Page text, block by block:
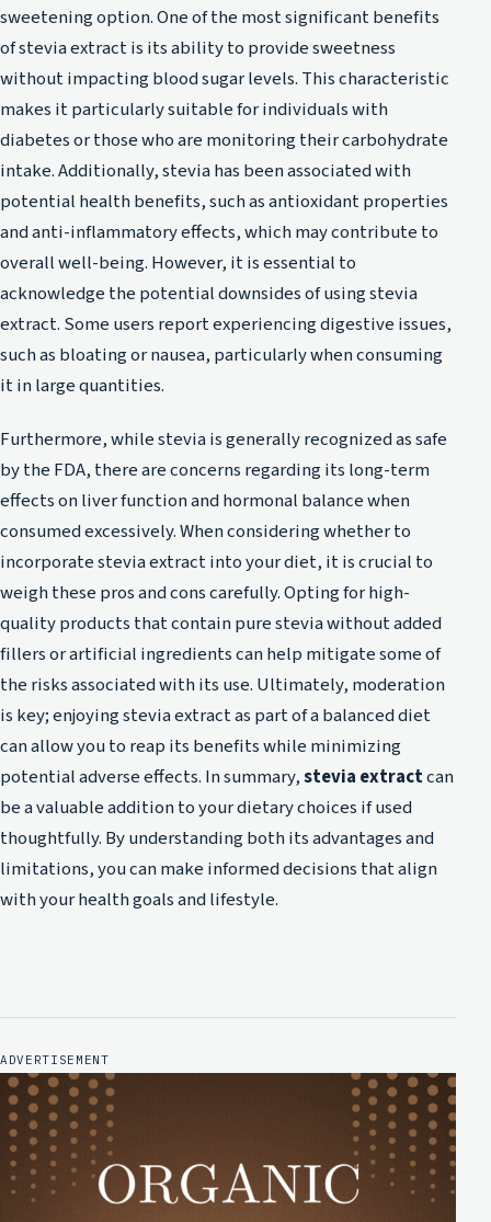
sweetening option. One of the most significant benefits
of stevia extract is its ability to provide sweetness
without impacting blood sugar levels. This characteristic
makes it particularly suitable for individuals with
diabetes or those who are monitoring their carbohydrate
intake. Additionally, stevia has been associated with
potential health benefits, such as antioxidant properties
and anti-inflammatory effects, which may contribute to
overall well-being. However, it is essential to
acknowledge the potential downsides of using stevia
extract. Some users report experiencing digestive issues,
such as bloating or nausea, particularly when consuming
it in large quantities.
Furthermore, while stevia is generally recognized as safe
by the FDA, there are concerns regarding its long-term
effects on liver function and hormonal balance when
consumed excessively. When considering whether to
incorporate stevia extract into your diet, it is crucial to
weigh these pros and cons carefully. Opting for high-
quality products that contain pure stevia without added
fillers or artificial ingredients can help mitigate some of
the risks associated with its use. Ultimately, moderation
is key; enjoying stevia extract as part of a balanced diet
can allow you to reap its benefits while minimizing
potential adverse effects. In summary,stevia extractcan
be a valuable addition to your dietary choices if used
thoughtfully. By understanding both its advantages and
limitations, you can make informed decisions that align
with your health goals and lifestyle.
ADVERTISEMENT